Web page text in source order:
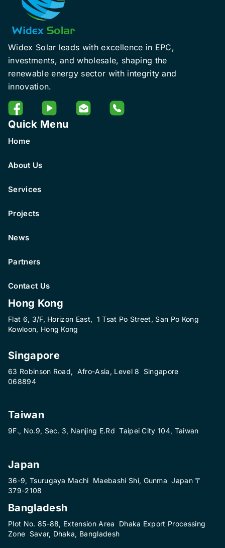
Widex Solar leads with excellence in EPC,
investments, and wholesale, shaping the
renewable energy sector with integrity and
innovation.
Quick Menu
Home
About Us
Services
Projects
News
Partners
Contact Us
Hong Kong
Flat 6, 3/F, Horizon East, 1 Tsat Po Street, San Po Kong
Kowloon, Hong Kong
Singapore
63 Robinson Road, Afro-Asia, Level 8 Singapore
068894
Taiwan
9F., No.9, Sec. 3, Nanjing E.Rd Taipei City 104, Taiwan
Japan
36-9, Tsurugaya Machi Maebashi Shi, Gunma Japan 〒
379-2108
Bangladesh
Plot No. 85-88, Extension Area Dhaka Export Processing
Zone Savar, Dhaka, Bangladesh